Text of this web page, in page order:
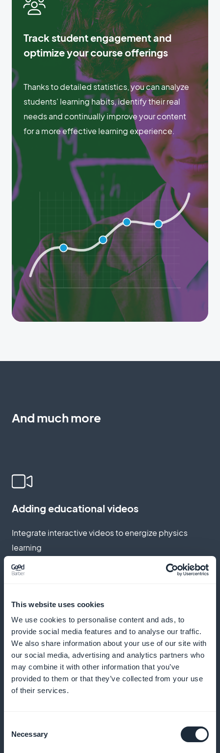
This website uses cookies
We use cookies to personalise content and ads, to
provide social media features and to analyse our traffic.
We also share information about your use of our site with
our social media, advertising and analytics partners who
may combine it with other information that you’ve
provided to them or that they’ve collected from your use
of their services.
Selection
Necessary
Track student engagement and
optimize your course offerings
Thanks to detailed statistics, you can analyze
students' learning habits, identify their real
needs and continually improve your content
for a more effective learning experience.
And much more
Adding educational videos
Integrate interactive videos to energize physics
learning
Send reminders to encourage your students to
consult new courses
Podcast format